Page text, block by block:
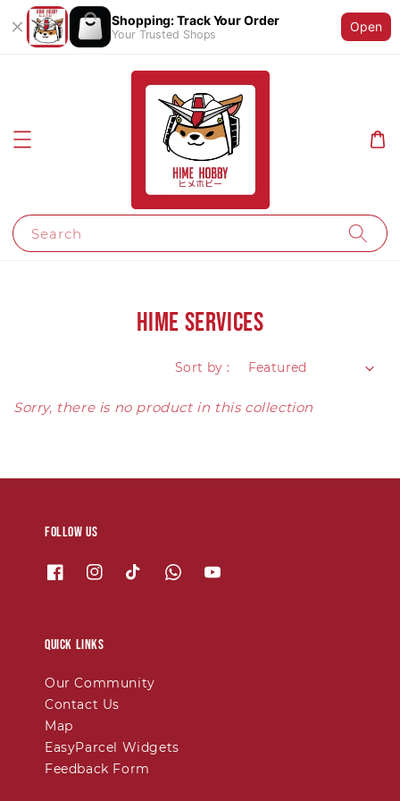
Shopping: Track Your Order
Your Trusted Shops
Open
Search
HIME Services
Sort by :
Sorry, there is no product in this collection
Follow us
Quick links
Our Community
Contact Us
Map
EasyParcel Widgets
Feedback Form